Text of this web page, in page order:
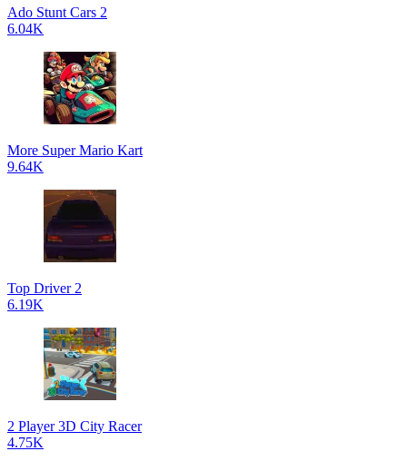
Ado Stunt Cars 2
6.04K
More Super Mario Kart
9.64K
Top Driver 2
6.19K
2 Player 3D City Racer
4.75K